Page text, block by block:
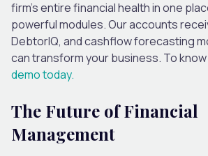
firm’s entire financial health in one
powerful modules. Our accounts
DebtorIQ, and cashflow forecasting
can transform your business. To
demo today.
The Future of Financial
Management